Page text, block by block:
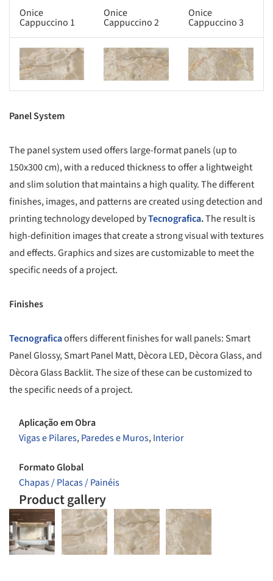
Onice
Cappuccino 1
Onice
Cappuccino 2
Onice
Cappuccino 3
picture! Save this picture! Save this picture!
Panel System
The panel system used offers large-format panels (up to
150x300 cm), with a reduced thickness to offer a lightweight
and slim solution that maintains a high quality. The different
finishes, images, and patterns are created using detection and
printing technology developed byTecnografica.The result is
high-definition images that create a strong visual with textures
and effects. Graphics and sizes are customizable to meet the
specific needs of a project.
Finishes
Tecnograficaoffers different finishes for wall panels: Smart
Panel Glossy, Smart Panel Matt, Dècora LED, Dècora Glass, and
Dècora Glass Backlit. The size of these can be customized to
the specific needs of a project.
Aplicação em Obra
Vigas e Pilares,Paredes e Muros,Interior
Formato Global
Chapas / Placas / Painéis
Product gallery